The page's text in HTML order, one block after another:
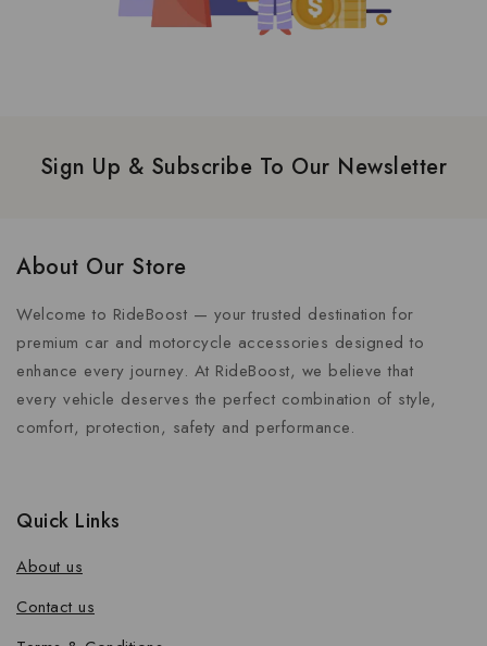
Sign Up & Subscribe To Our Newsletter
About Our Store
Welcome to RideBoost — your trusted destination for
premium car and motorcycle accessories designed to
enhance every journey. At RideBoost, we believe that
every vehicle deserves the perfect combination of style,
comfort, protection, safety and performance.
Quick Links
About us
Contact us